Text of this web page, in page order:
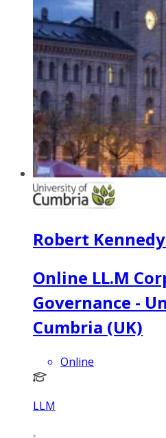
Robert
Online LL.M
Governance -
Cumbria (UK)
Online
LLM